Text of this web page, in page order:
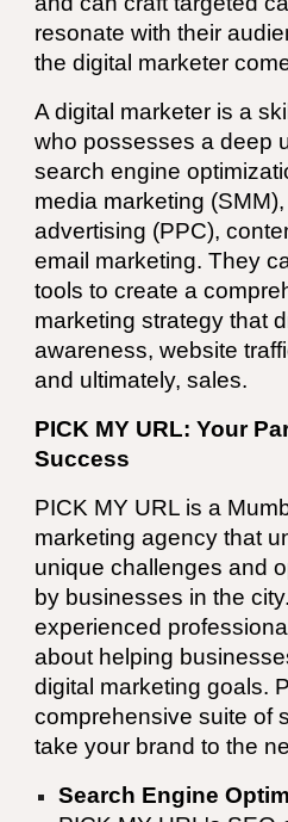
resonate with their
the digital marketer
A digital marketer is a
who possesses a deep
search engine
media marketing
advertising (PPC),
email marketing. They
tools to create a
marketing strategy that
awareness, website
and ultimately, sales.
PICK MY URL: Your
Success
PICK MY URL is a
marketing agency that
unique challenges and
by businesses in the
experienced
about helping
digital marketing goals.
comprehensive suite of
take your brand to the
Search Engine